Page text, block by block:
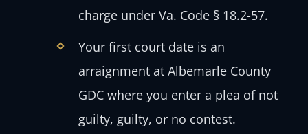
charge under Va. Code § 18.2-57.
Your first court date is an
arraignment at Albemarle County
GDC where you enter a plea of not
guilty, guilty, or no contest.